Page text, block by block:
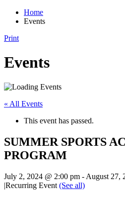
Home
Events
Print
Events
« All Events
This event has passed.
SUMMER SPORTS
PROGRAM
July 2, 2024 @ 2:00 pm - August 27,
|Recurring Event (See all)